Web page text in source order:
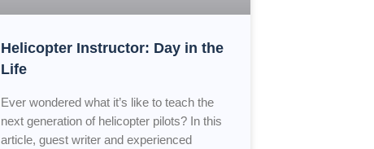
Helicopter Instructor: Day in the
Life
Ever wondered what it’s like to teach the
next generation of helicopter pilots? In this
article, guest writer and experienced